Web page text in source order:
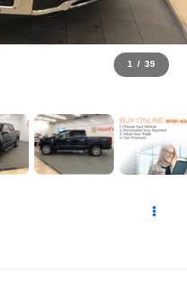
1 / 39